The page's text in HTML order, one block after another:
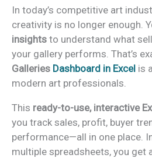
In today’s competitive art
creativity is no longer enough.
insights to understand what
your gallery performs. That’s
Galleries Dashboard in Excel is
modern art professionals.
This ready-to-use, interactive
you track sales, profit, buyer
performance—all in one place.
multiple spreadsheets, you get